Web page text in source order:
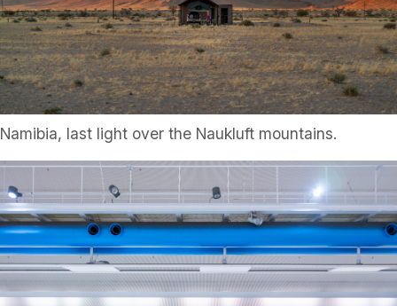
Namibia, last light over the Naukluft mountains.